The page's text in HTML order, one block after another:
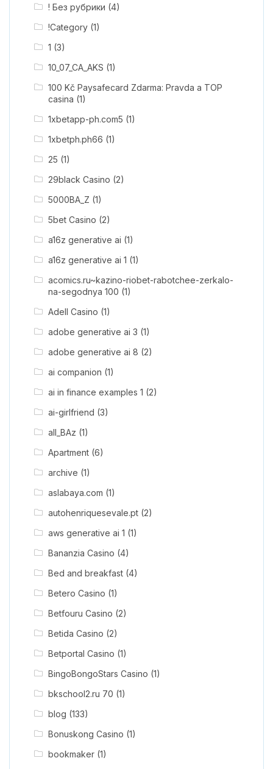
! Без рубрики (4)
!Category(1)
1 (3)
10_07_CA_AKS (1)
100 Kč Paysafecard Zdarma: Pravda a TOP
casina (1)
1xbetapp-ph.com5 (1)
1xbetph.ph66 (1)
25 (1)
29black Casino (2)
5000BA_Z (1)
5bet Casino (2)
a16z generative ai (1)
a16z generative ai 1 (1)
acomics.ru~kazino-riobet-rabotchee-zerkalo-
na-segodnya 100 (1)
Adell Casino (1)
adobe generative ai 3 (1)
adobe generative ai 8 (2)
ai companion (1)
ai in finance examples 1 (2)
ai-girlfriend (3)
all_BAz (1)
Apartment(6)
archive (1)
aslabaya.com (1)
autohenriquesevale.pt(2)
aws generative ai 1 (1)
Bananzia Casino (4)
Bed and breakfast(4)
Betero Casino (1)
Betfouru Casino (2)
Betida Casino (2)
Betportal Casino (1)
BingoBongoStars Casino (1)
bkschool2.ru 70 (1)
blog (133)
Bonuskong Casino (1)
bookmaker(1)